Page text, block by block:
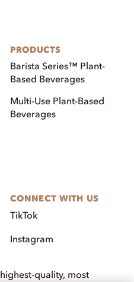
PRODUCTS
Barista Series™ Plant-
Based Beverages
Multi-Use Plant-Based
Beverages
CONNECT WITH US
TikTok
Instagram
quality, most